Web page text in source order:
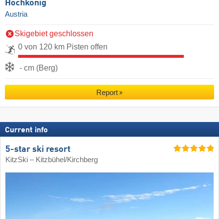
Hochkönig
Austria
Skigebiet geschlossen
0 von 120 km Pisten offen
- cm (Berg)
Report
Current info
5-star ski resort
KitzSki – Kitzbühel/​Kirchberg